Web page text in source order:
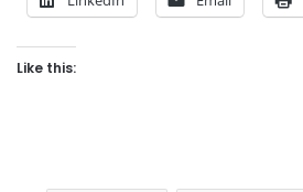
Like this: